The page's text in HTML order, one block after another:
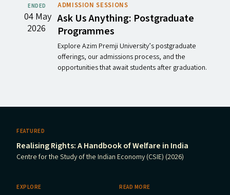
ENDED
04 May
2026
ADMISSION SESSIONS
Ask Us Anything: Postgraduate
Programmes
Explore Azim Premji University’s postgraduate
offerings, our admissions process, and the
opportunities that await students after graduation.
FEATURED
Realising Rights: A Handbook of Welfare in India
Centre for the Study of the Indian Economy (CSIE) (2026)
EXPLORE READ MORE